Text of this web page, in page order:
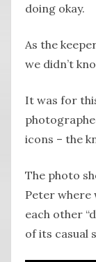
doing okay.
As the
we didn’t
It was for
icons – the
The photo
Peter where
each other
of its casual